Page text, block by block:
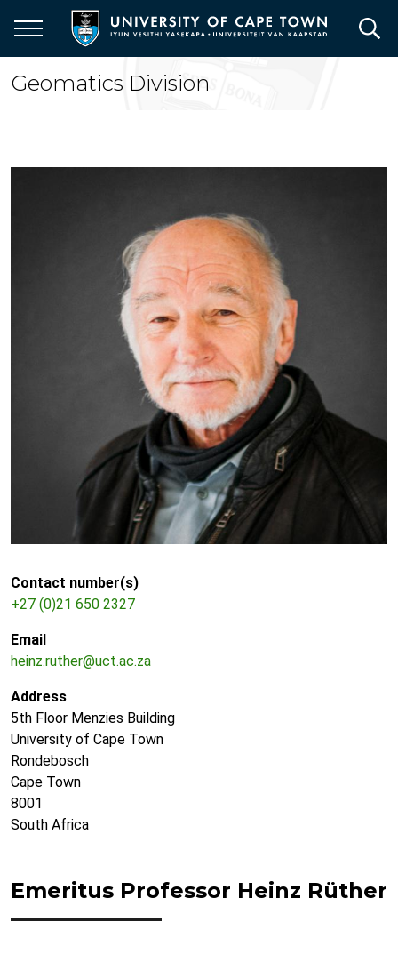
main
content
Geomatics Division
Contact number(s)
+27 (0)21 650 2327
Email
heinz.ruther@uct.ac.za
Address
5th Floor Menzies Building
University of Cape Town
Rondebosch
Cape Town
8001
South Africa
Emeritus Professor Heinz Rüther